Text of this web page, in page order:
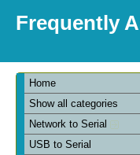
Frequently
Home
Show all categories
Network to Serial
USB to Serial